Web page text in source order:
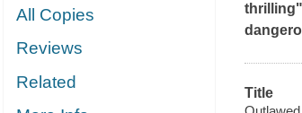
All Copies
Reviews
Related
Title